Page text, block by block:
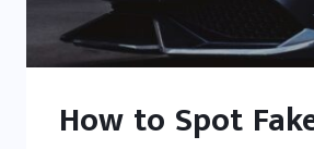
How to Spot